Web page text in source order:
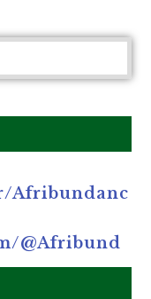
Afribundanc
@Afribund